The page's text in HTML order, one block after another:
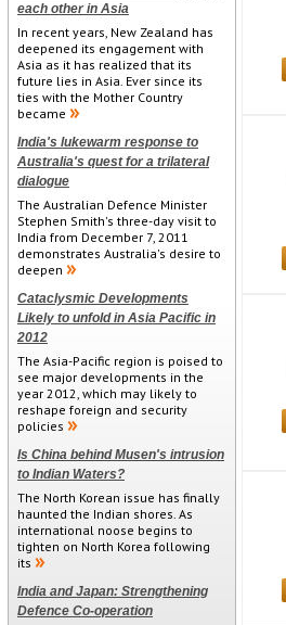
each other in Asia
In recent years, New Zealand has
deepened its engagement with
Asia as it has realized that its
future lies in Asia. Ever since its
ties with the Mother Country
became
India's lukewarm response to
Australia's quest for a trilateral
dialogue
The Australian Defence Minister
Stephen Smith's three-day visit to
India from December 7, 2011
demonstrates Australia's desire to
deepen
Cataclysmic Developments
Likely to unfold in Asia Pacific in
2012
The Asia-Pacific region is poised to
see major developments in the
year 2012, which may likely to
reshape foreign and security
policies
Is China behind Musen's intrusion
to Indian Waters?
The North Korean issue has finally
haunted the Indian shores. As
international noose begins to
tighten on North Korea following
its
India and Japan: Strengthening
Defence Co-operation